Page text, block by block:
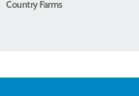
Country Farms